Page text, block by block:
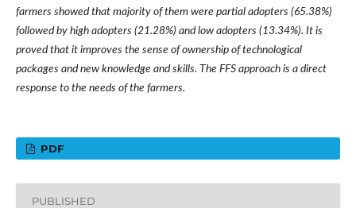
farmers showed that majority of them were partial adopters (65.38%)
followed by high adopters (21.28%) and low adopters (13.34%). It is
proved that it improves the sense of ownership of technological
packages and new knowledge and skills. The FFS approach is a direct
response to the needs of the farmers.
PDF
PUBLISHED